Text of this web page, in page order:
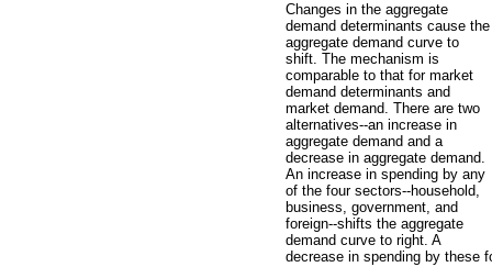
Changes in the aggregate
demand determinants cause the
aggregate demand curve to
shift. The mechanism is
comparable to that for market
demand determinants and
market demand. There are two
alternatives--an increase in
aggregate demand and a
decrease in aggregate demand.
An increase in spending by any
of the four sectors--household,
business, government, and
foreign--shifts the aggregate
demand curve to right. A
decrease in spending by these